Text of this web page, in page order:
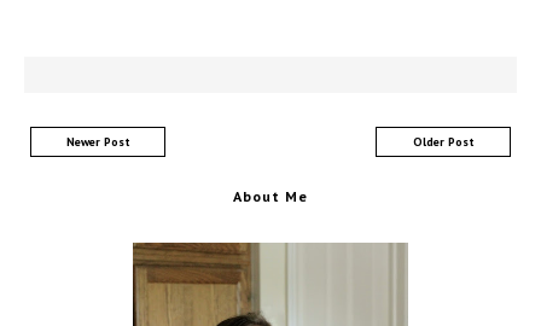
Newer Post Older Post
About Me